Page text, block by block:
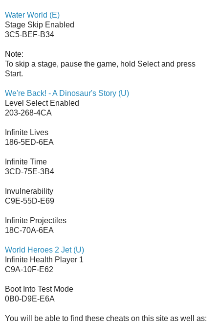
Water World (E)
Stage Skip Enabled
3C5-BEF-B34
Note:
To skip a stage, pause the game, hold Select and press
Start.
We're Back! - A Dinosaur's Story (U)
Level Select Enabled
203-268-4CA
Infinite Lives
186-5ED-6EA
Infinite Time
3CD-75E-3B4
Invulnerability
C9E-55D-E69
Infinite Projectiles
18C-70A-6EA
World Heroes 2 Jet (U)
Infinite Health Player 1
C9A-10F-E62
Boot Into Test Mode
0B0-D9E-E6A
You will be able to find these cheats on this site as well as: